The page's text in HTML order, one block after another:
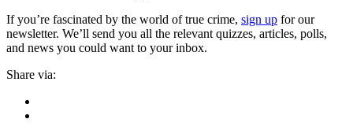
If you’re fascinated by the world of true crime, sign up for our
newsletter. We’ll send you all the relevant quizzes, articles, polls,
and news you could want to your inbox.
Share via: